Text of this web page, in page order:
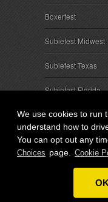
We use cookies to run
understand how to
You can opt out any
Choices page. Cookie
OK
Boxerfest
Subiefest Midwest
Subiefest Texas
Subiefest Florida
© 2026 SubieEvents,
Terms